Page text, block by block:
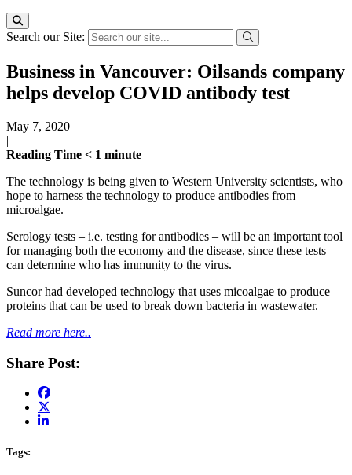
Search our Site:
Business in Vancouver: Oilsands company
helps develop COVID antibody test
May 7, 2020
|
Reading Time < 1 minute
The technology is being given to Western University scientists, who
hope to harness the technology to produce antibodies from
microalgae.
Serology tests – i.e. testing for antibodies – will be an important tool
for managing both the economy and the disease, since these tests
can determine who has immunity to the virus.
Suncor had developed technology that uses micoalgae to produce
proteins that can be used to break down bacteria in wastewater.
Read more here..
Share Post:
Tags: